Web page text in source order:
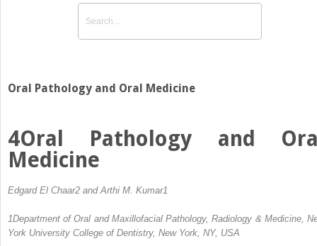
Oral Pathology and Oral Medicine
4Oral Pathology and
Medicine
Edgard El Chaar2 and Arthi M. Kumar1
1Department of Oral and Maxillofacial Pathology, Radiology & Medicine,
York University College of Dentistry, New York, NY, USA